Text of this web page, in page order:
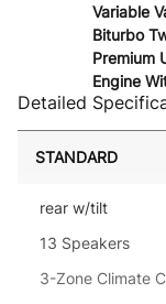
Variable
Biturbo
Premium
Engine
Detailed
STANDARD
rear w/tilt
13 Speakers
3-Zone Climate